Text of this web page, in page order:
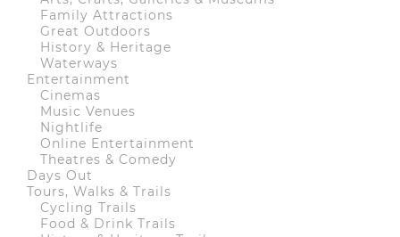
Family Attractions
Great Outdoors
History & Heritage
Waterways
Entertainment
Cinemas
Music Venues
Nightlife
Online Entertainment
Theatres & Comedy
Days Out
Tours, Walks & Trails
Cycling Trails
Food & Drink Trails